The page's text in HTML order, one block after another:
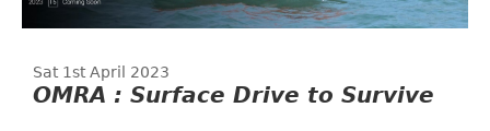
Sat 1st April 2023
OMRA : Surface Drive to Survive